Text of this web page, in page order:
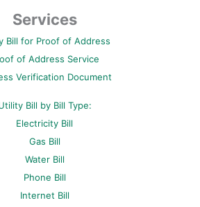
t
e
e
r
s
-
b
a
Services
Bill for Proof of Address
of Address Service
Verification Document
Bill by Bill Type:
Electricity Bill
Gas Bill
Water Bill
Phone Bill
Internet Bill